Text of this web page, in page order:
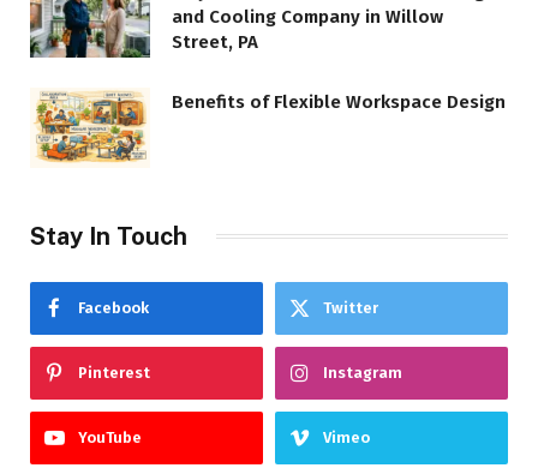
and Cooling Company in Willow
Street, PA
Benefits of Flexible Workspace Design
Stay In Touch
Facebook Twitter
Pinterest Instagram
YouTube Vimeo